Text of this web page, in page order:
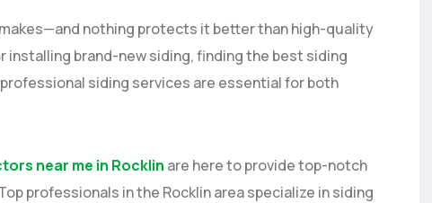
nothing protects it better than high-quality
installing brand-new siding, finding the best siding
siding services are essential for both
near me in Rocklin are here to provide top-notch
professionals in the Rocklin area specialize in siding